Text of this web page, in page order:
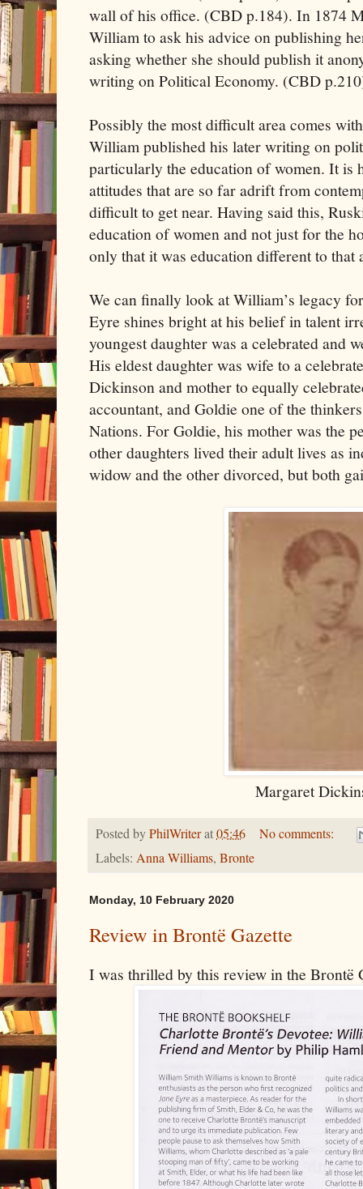
wall of his office. (CBD p.184). In 1874
William to ask his advice on publishing
asking whether she should publish it
writing on Political Economy. (CBD
Possibly the most difficult area comes
William published his later writing on
particularly the education of women. It is
attitudes that are so far adrift from
difficult to get near. Having said this,
education of women and not just for the
only that it was education different to that
We can finally look at William’s legacy
Eyre shines bright at his belief in talent
youngest daughter was a celebrated and
His eldest daughter was wife to a
Dickinson and mother to equally
accountant, and Goldie one of the
Nations. For Goldie, his mother was the
other daughters lived their adult lives as
widow and the other divorced, but both
Margaret
Posted byPhilWriterat05:46
No comments:
Labels: Anna Williams, Bronte
Monday, 10 February 2020
Review in Brontë Gazette
I was thrilled by this review in the Brontë